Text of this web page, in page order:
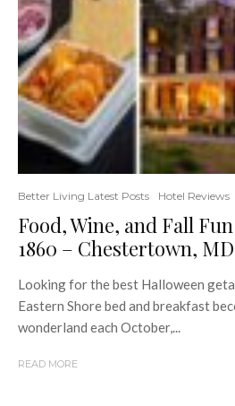
Better Living Latest Posts Hotel Reviews
Food, Wine, and Fall
1860 – Chestertown, MD
Looking for the best Halloween
Eastern Shore bed and breakfast
wonderland each October,...
READ MORE